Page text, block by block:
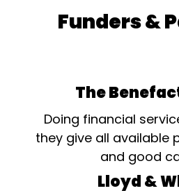
Funders &
The
Doing financial
they give all available
and good
Lloyd &